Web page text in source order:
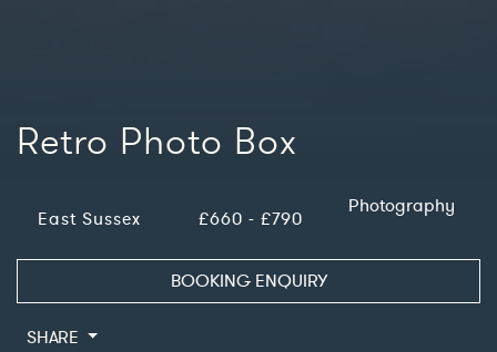
Retro Photo Box
East Sussex £660 - £790
Photography
BOOKING ENQUIRY
SHARE